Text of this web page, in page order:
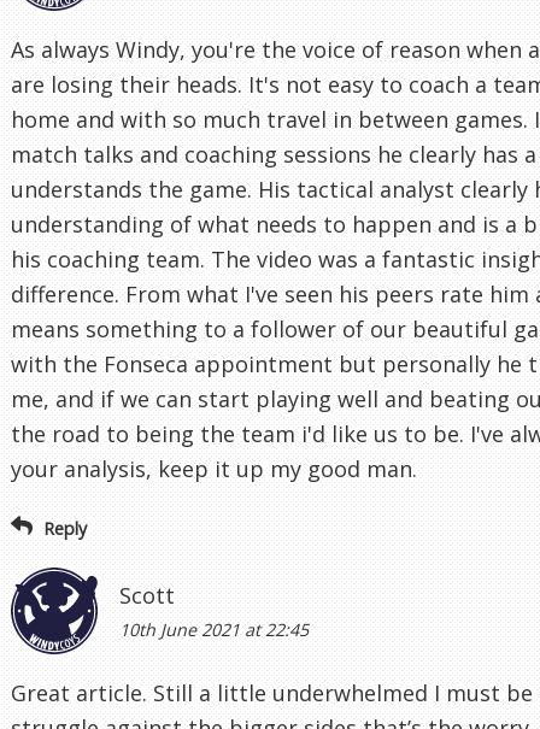
As always Windy, you're the voice of reason when
are losing their heads. It's not easy to coach a
home and with so much travel in between games.
match talks and coaching sessions he clearly has
understands the game. His tactical analyst clearly
understanding of what needs to happen and is a
his coaching team. The video was a fantastic
difference. From what I've seen his peers rate
means something to a follower of our beautiful
with the Fonseca appointment but personally he
me, and if we can start playing well and beating
the road to being the team i'd like us to be. I've
your analysis, keep it up my good man.
Reply
Scott
10th June 2021 at 22:45
Great article. Still a little underwhelmed I must be